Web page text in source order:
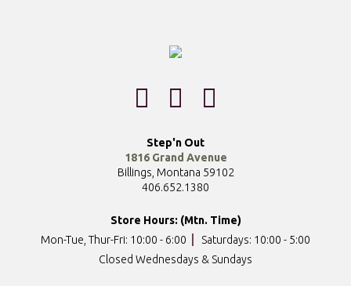
Step'n Out
1816 Grand Avenue
Billings, Montana 59102
406.652.1380
Store Hours: (Mtn. Time)
Mon-Tue, Thur-Fri: 10:00 - 6:00
Saturdays: 10:00 - 5:00
Closed Wednesdays & Sundays